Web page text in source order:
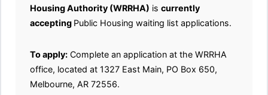
Housing Authority (WRRHA) is currently
accepting Public Housing waiting list applications.
To apply: Complete an application at the WRRHA
office, located at 1327 East Main, PO Box 650,
Melbourne, AR 72556.